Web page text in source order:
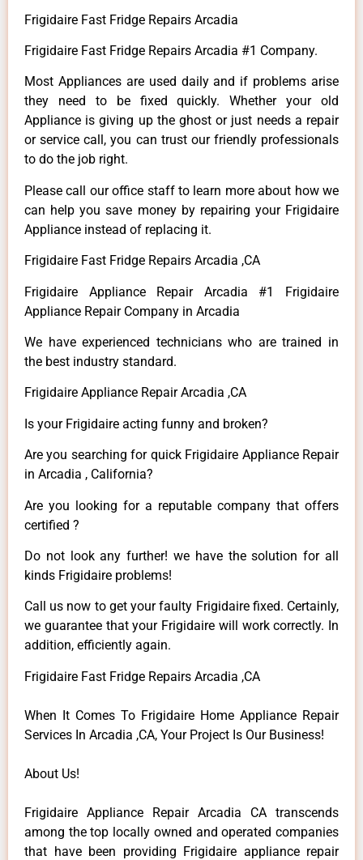
Frigidaire Fast Fridge Repairs Arcadia
Frigidaire Fast Fridge Repairs Arcadia #1 Company.
Most Appliances are used daily and if problems arise
they need to be fixed quickly. Whether your old
Appliance is giving up the ghost or just needs a repair
or service call, you can trust our friendly professionals
to do the job right.
Please call our office staff to learn more about how we
can help you save money by repairing your Frigidaire
Appliance instead of replacing it.
Frigidaire Fast Fridge Repairs Arcadia ,CA
Frigidaire Appliance Repair Arcadia #1 Frigidaire
Appliance Repair Company in Arcadia
We have experienced technicians who are trained in
the best industry standard.
Frigidaire Appliance Repair Arcadia ,CA
Is your Frigidaire acting funny and broken?
Are you searching for quick Frigidaire Appliance Repair
in Arcadia , California?
Are you looking for a reputable company that offers
certified ?
Do not look any further! we have the solution for all
kinds Frigidaire problems!
Call us now to get your faulty Frigidaire fixed. Certainly,
we guarantee that your Frigidaire will work correctly. In
addition, efficiently again.
Frigidaire Fast Fridge Repairs Arcadia ,CA
When It Comes To Frigidaire Home Appliance Repair
Services In Arcadia ,CA, Your Project Is Our Business!
About Us!
Frigidaire Appliance Repair Arcadia CA transcends
among the top locally owned and operated companies
that have been providing Frigidaire appliance repair